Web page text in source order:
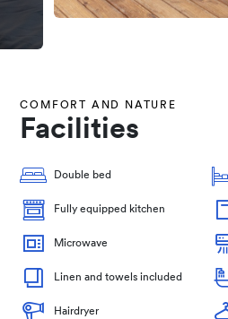
COMFORT AND NATURE
Facilities
Double bed
Fully equipped kitchen
Microwave
Linen and towels included
Hairdryer